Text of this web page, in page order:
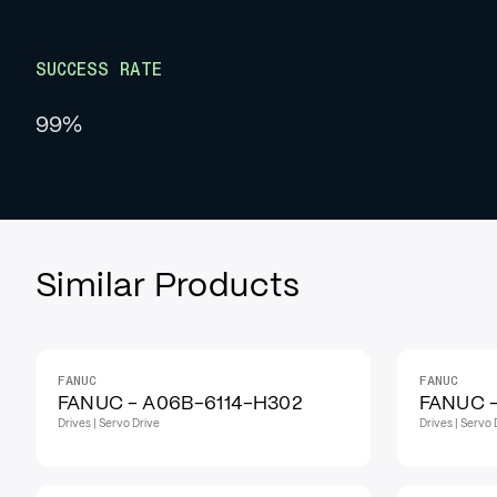
SUCCESS RATE
99%
Similar Products
IN STOCK
FANUC
FANUC - A06B-6114-H302
Drives | Servo Drive
IN STOCK
FANUC
FANUC
Drives | Servo